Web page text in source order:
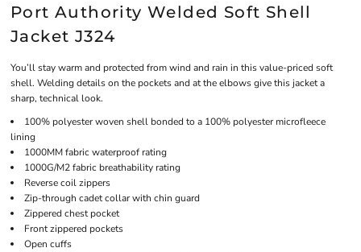
Port Authority Welded Soft Shell
Jacket J324
You’ll stay warm and protected from wind and rain in this value-priced soft
shell. Welding details on the pockets and at the elbows give this jacket a
sharp, technical look.
100% polyester woven shell bonded to a 100% polyester microfleece
lining
1000MM fabric waterproof rating
1000G/M2 fabric breathability rating
Reverse coil zippers
Zip-through cadet collar with chin guard
Zippered chest pocket
Front zippered pockets
Open cuffs